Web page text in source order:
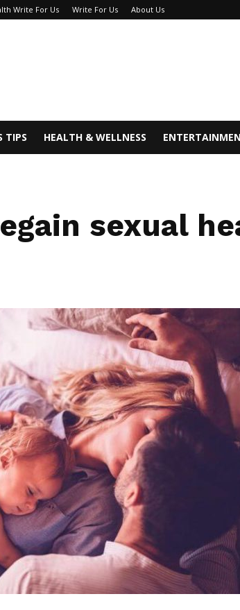
Write For Us Write For Us About Us
TIPS HEALTH & WELLNESS
sexual